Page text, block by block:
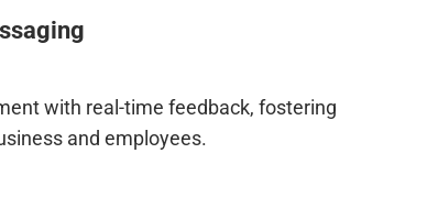
with real-time feedback, fostering
and employees.